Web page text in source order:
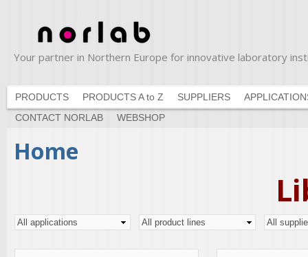
Norlab
Your partner in Northern Europe for innovative laboratory
PRODUCTS PRODUCTS A to Z SUPPLIERS
CONTACT NORLAB
WEBSHOP
You are here
Home